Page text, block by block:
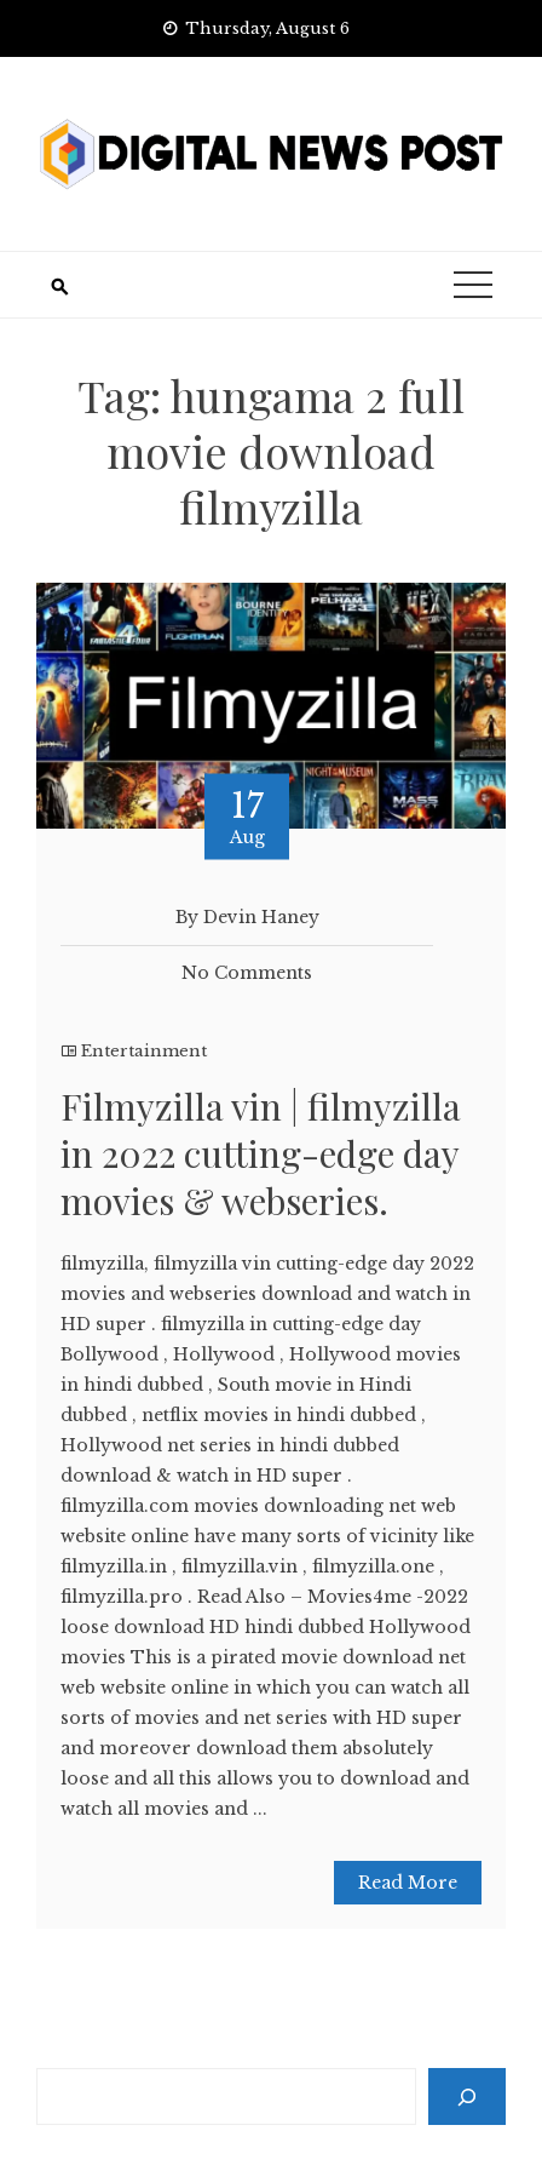
Thursday, August 6
Tag: hungama 2 full
movie download
filmyzilla
17
Aug
By Devin Haney
No Comments
Entertainment
Filmyzilla vin | filmyzilla
in 2022 cutting-edge day
movies & webseries.
filmyzilla, filmyzilla vin cutting-edge day 2022
movies and webseries download and watch in
HD super . filmyzilla in cutting-edge day
Bollywood , Hollywood , Hollywood movies
in hindi dubbed , South movie in Hindi
dubbed , netflix movies in hindi dubbed ,
Hollywood net series in hindi dubbed
download & watch in HD super .
filmyzilla.com movies downloading net web
website online have many sorts of vicinity like
filmyzilla.in , filmyzilla.vin , filmyzilla.one ,
filmyzilla.pro . Read Also – Movies4me -2022
loose download HD hindi dubbed Hollywood
movies This is a pirated movie download net
web website online in which you can watch all
sorts of movies and net series with HD super
and moreover download them absolutely
loose and all this allows you to download and
watch all movies and ...
Read More